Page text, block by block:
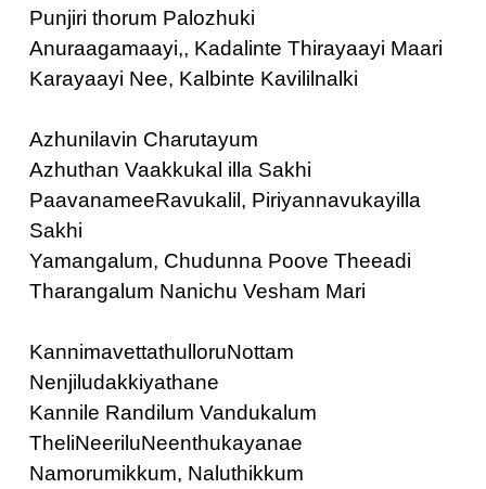
Punjiri thorum Palozhuki
Anuraagamaayi,, Kadalinte Thirayaayi Maari
Karayaayi Nee, Kalbinte Kavililnalki
Azhunilavin Charutayum
Azhuthan Vaakkukal illa Sakhi
PaavanameeRavukalil, Piriyannavukayilla
Sakhi
Yamangalum, Chudunna Poove Theeadi
Tharangalum Nanichu Vesham Mari
KannimavettathulloruNottam
Nenjiludakkiyathane
Kannile Randilum Vandukalum
TheliNeeriluNeenthukayanae
Namorumikkum, Naluthikkum